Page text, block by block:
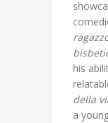
his
della
a